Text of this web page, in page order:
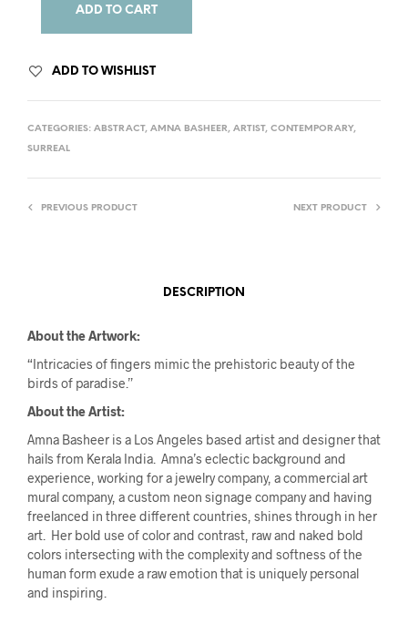
ADD TO CART
ADD TO WISHLIST
CATEGORIES: ABSTRACT, AMNA BASHEER, ARTIST, CONTEMPORARY,
SURREAL
PREVIOUS PRODUCT NEXT PRODUCT
DESCRIPTION
About the Artwork:
“Intricacies of fingers mimic the prehistoric beauty of the
birds of paradise.”
About the Artist:
Amna Basheer is a Los Angeles based artist and designer that
hails from Kerala India. Amna’s eclectic background and
experience, working for a jewelry company, a commercial art
mural company, a custom neon signage company and having
freelanced in three different countries, shines through in her
art. Her bold use of color and contrast, raw and naked bold
colors intersecting with the complexity and softness of the
human form exude a raw emotion that is uniquely personal
and inspiring.